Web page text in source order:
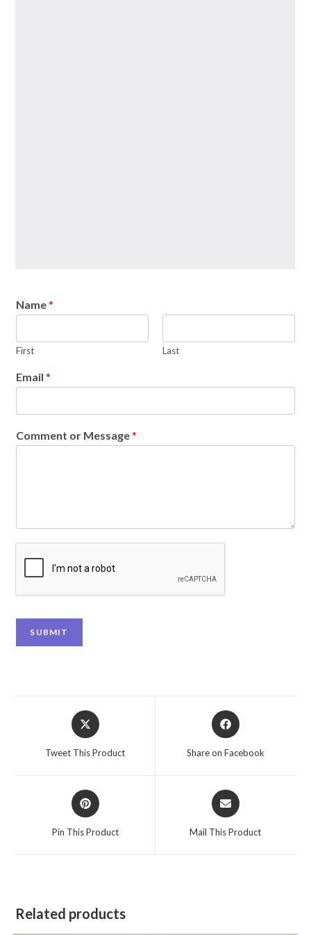
Name*
First Last
Email*
Comment or Message*
SUBMIT
Tweet This Product Share on Facebook
Pin This Product Mail This Product
Related products